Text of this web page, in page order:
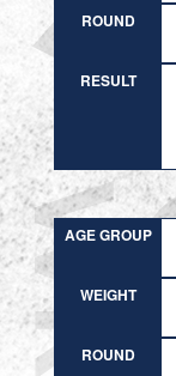
ROUND
RESULT
AGE GROUP
WEIGHT
ROUND